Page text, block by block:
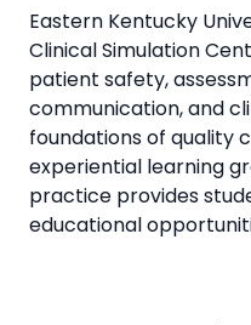
Eastern Kentucky
Clinical Simulation
patient safety,
communication, and
foundations of quality
experiential learning
practice provides
educational